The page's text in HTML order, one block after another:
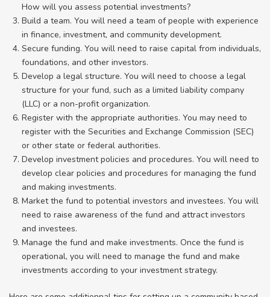
How will you assess potential investments?
Build a team. You will need a team of people with experience
in finance, investment, and community development.
Secure funding. You will need to raise capital from individuals,
foundations, and other investors.
Develop a legal structure. You will need to choose a legal
structure for your fund, such as a limited liability company
(LLC) or a non-profit organization.
Register with the appropriate authorities. You may need to
register with the Securities and Exchange Commission (SEC)
or other state or federal authorities.
Develop investment policies and procedures. You will need to
develop clear policies and procedures for managing the fund
and making investments.
Market the fund to potential investors and investees. You will
need to raise awareness of the fund and attract investors
and investees.
Manage the fund and make investments. Once the fund is
operational, you will need to manage the fund and make
investments according to your investment strategy.